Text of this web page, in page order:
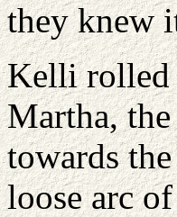
they knew
Kelli rolled
Martha,
towards
loose arc